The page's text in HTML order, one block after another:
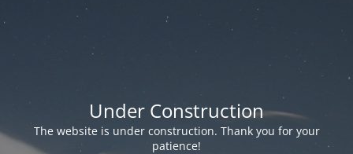
Under Construction
The website is under construction. Thank you for your
patience!